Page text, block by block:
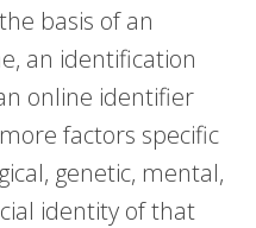
basis of an
an identification
online identifier
factors specific
genetic, mental,
identity of that